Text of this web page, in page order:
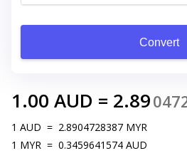
Convert
1.00 AUD = 2.89
1 AUD = 2.8904728387 MYR
1 MYR = 0.3459641574 AUD